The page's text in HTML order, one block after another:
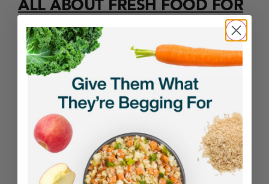
ALL ABOUT FRESH FOOD FOR
CATS